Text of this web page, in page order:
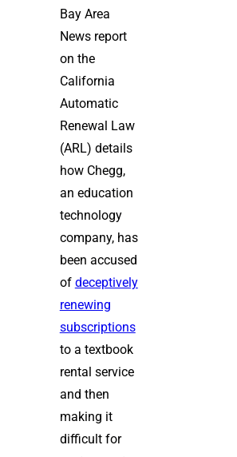
Bay Area
News report
on the
California
Automatic
Renewal Law
(ARL) details
how Chegg,
an education
technology
company, has
been accused
of deceptively
renewing
subscriptions
to a textbook
rental service
and then
making it
difficult for